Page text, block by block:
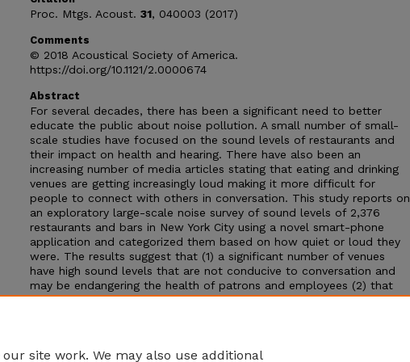
Proc. Mtgs. Acoust. 31, 040003 (2017)
Comments
© 2018 Acoustical Society of America.
https://doi.org/10.1121/2.0000674
Abstract
For several decades, there has been a significant need to better
educate the public about noise pollution. A small number of small-
scale studies have focused on the sound levels of restaurants and
their impact on health and hearing. There have also been an
increasing number of media articles stating that eating and drinking
venues are getting increasingly loud making it more difficult for
people to connect with others in conversation. This study reports on
an exploratory large-scale noise survey of sound levels of 2,376
restaurants and bars in New York City using a novel smart-phone
application and categorized them based on how quiet or loud they
were. The results suggest that (1) a significant number of venues
have high sound levels that are not conducive to conversation and
may be endangering the health of patrons and employees (2) that
the reported sound levels by the venue managers on their online
site work. We may also use additional